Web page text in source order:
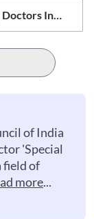
Best Laparoscopic Appendicectomy Doctors In Cachar
of India
'Special
field of
more...